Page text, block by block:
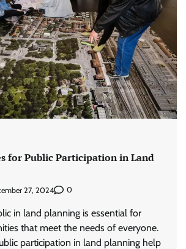
for Public Participation in Land
27, 2024 0
in land planning is essential for
that meet the needs of everyone.
participation in land planning help